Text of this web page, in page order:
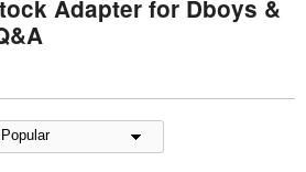
Adapter for Dboys &